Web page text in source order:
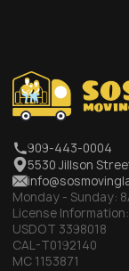
909-443-0004
5530 Jillson
Monday - Sunday:
License Information:
USDOT 3398018
CAL-T0192140
MC 1153871